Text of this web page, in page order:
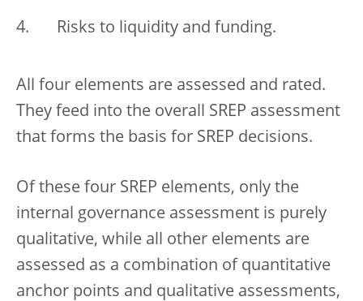
Risks to liquidity and funding.
All four elements are assessed and rated.
They feed into the overall SREP assessment
that forms the basis for SREP decisions.
Of these four SREP elements, only the
internal governance assessment is purely
qualitative, while all other elements are
assessed as a combination of quantitative
anchor points and qualitative assessments,